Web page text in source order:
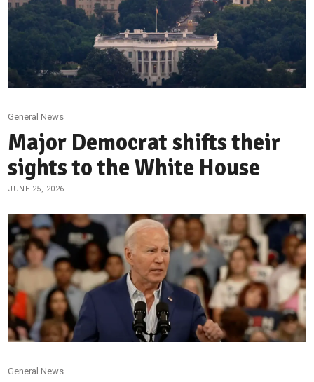
General News
Major Democrat shifts their
sights to the White House
JUNE 25, 2026
General News